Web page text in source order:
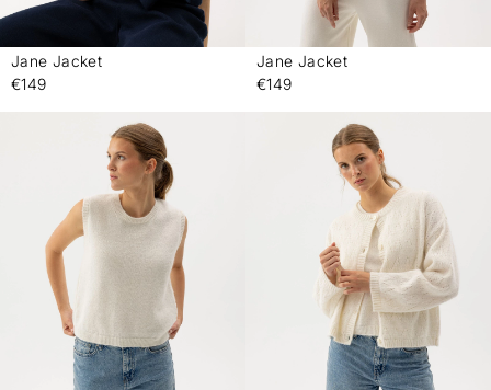
Jane Jacket
€149
Jane Jacket
€149